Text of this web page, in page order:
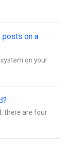
posts on a
on your
there are four